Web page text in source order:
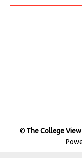
© The College View